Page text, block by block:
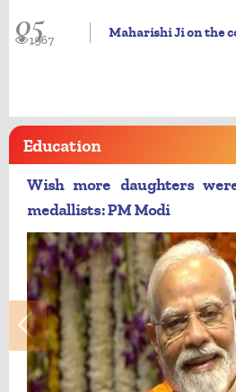
05 Maharishi Ji on the
1967
Education
Wish more daughters
medallists: PM Modi